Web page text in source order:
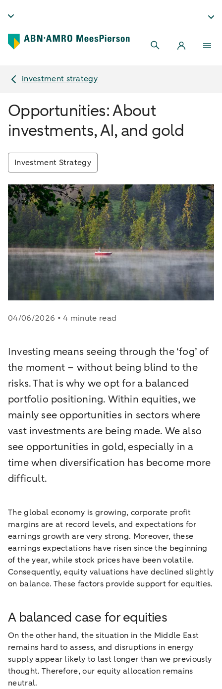
investment strategy
Opportunities: About
investments, AI, and gold
Investment Strategy
04/06/2026 • 4 minute read
Investing means seeing through the ‘fog’ of
the moment – without being blind to the
risks. That is why we opt for a balanced
portfolio positioning. Within equities, we
mainly see opportunities in sectors where
vast investments are being made. We also
see opportunities in gold, especially in a
time when diversification has become more
difficult.
The global economy is growing, corporate profit
margins are at record levels, and expectations for
earnings growth are very strong. Moreover, these
earnings expectations have risen since the beginning
of the year, while stock prices have been volatile.
Consequently, equity valuations have declined slightly
on balance. These factors provide support for equities.
A balanced case for equities
On the other hand, the situation in the Middle East
remains hard to assess, and disruptions in energy
supply appear likely to last longer than we previously
thought. Therefore, our equity allocation remains
neutral.